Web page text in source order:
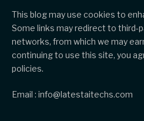
This blog may use cookies to
Some links may redirect to third-
networks, from which we may
continuing to use this site, you
policies.
Email : info@latestaitechs.com